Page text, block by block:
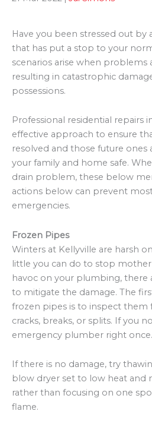
Have you been stressed out
that has put a stop to your
scenarios arise when problems
resulting in catastrophic
possessions.
Professional residential repairs
effective approach to ensure
resolved and those future ones
your family and home safe.
drain problem, these below
actions below can prevent
emergencies.
Frozen Pipes
Winters at Kellyville are harsh
little you can do to stop
havoc on your plumbing, there
to mitigate the damage. The
frozen pipes is to inspect them
cracks, breaks, or splits. If you
emergency plumber right once.
If there is no damage, try
blow dryer set to low heat and
rather than focusing on one
flame.